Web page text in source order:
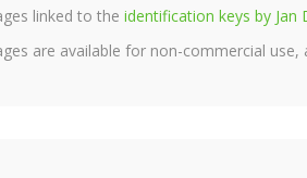
linked to the identification keys by
are available for non-commercial